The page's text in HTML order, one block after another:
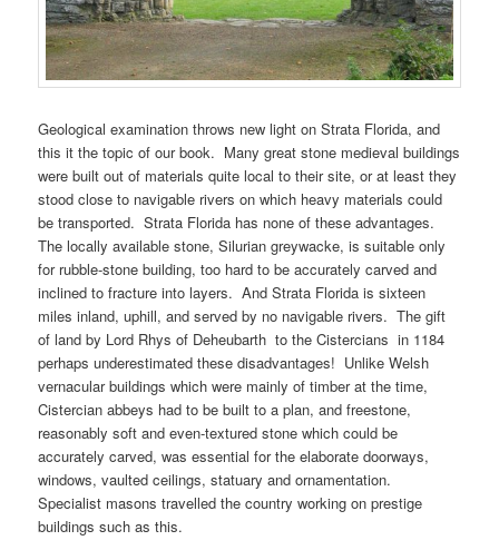
Geological examination throws new light on Strata Florida, and
this it the topic of our book. Many great stone medieval buildings
were built out of materials quite local to their site, or at least they
stood close to navigable rivers on which heavy materials could
be transported. Strata Florida has none of these advantages.
The locally available stone, Silurian greywacke, is suitable only
for rubble-stone building, too hard to be accurately carved and
inclined to fracture into layers. And Strata Florida is sixteen
miles inland, uphill, and served by no navigable rivers. The gift
of land by Lord Rhys of Deheubarth to the Cistercians in 1184
perhaps underestimated these disadvantages! Unlike Welsh
vernacular buildings which were mainly of timber at the time,
Cistercian abbeys had to be built to a plan, and freestone,
reasonably soft and even-textured stone which could be
accurately carved, was essential for the elaborate doorways,
windows, vaulted ceilings, statuary and ornamentation.
Specialist masons travelled the country working on prestige
buildings such as this.